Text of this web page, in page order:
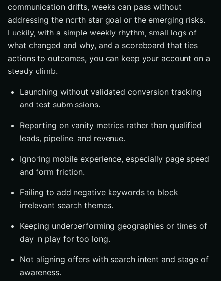
communication drifts, weeks can pass without
addressing the north star goal or the emerging risks.
Luckily, with a simple weekly rhythm, small logs of
what changed and why, and a scoreboard that ties
actions to outcomes, you can keep your account on a
steady climb.
Launching without validated conversion tracking
and test submissions.
Reporting on vanity metrics rather than qualified
leads, pipeline, and revenue.
Ignoring mobile experience, especially page speed
and form friction.
Failing to add negative keywords to block
irrelevant search themes.
Keeping underperforming geographies or times of
day in play for too long.
Not aligning offers with search intent and stage of
awareness.